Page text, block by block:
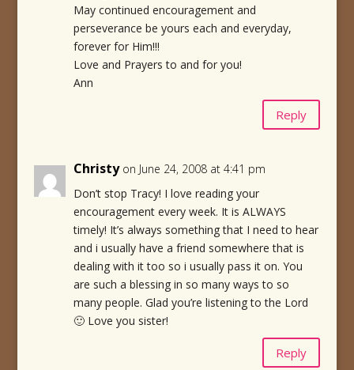
May continued encouragement and
perseverance be yours each and everyday,
forever for Him!!!
Love and Prayers to and for you!
Ann
Reply
Christy on June 24, 2008 at 4:41 pm
Don’t stop Tracy! I love reading your
encouragement every week. It is ALWAYS
timely! It’s always something that I need to hear
and i usually have a friend somewhere that is
dealing with it too so i usually pass it on. You
are such a blessing in so many ways to so
many people. Glad you’re listening to the Lord
🙂 Love you sister!
Reply